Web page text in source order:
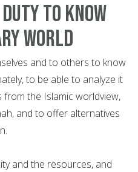
to Know
World
and to others to know
to be able to analyze it
the Islamic worldview,
and to offer alternatives
and the resources, and